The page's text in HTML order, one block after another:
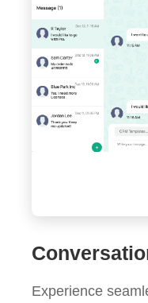
Experience